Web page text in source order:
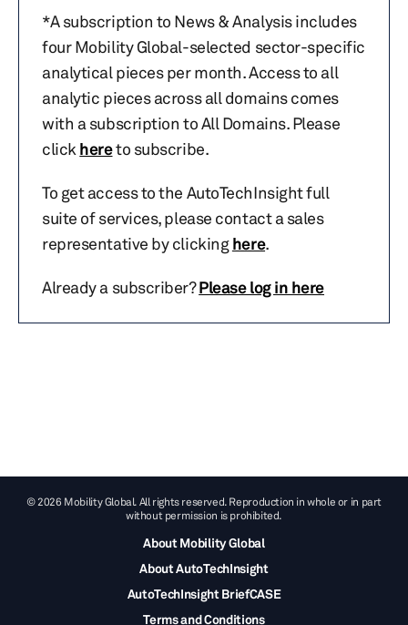
*A subscription to News & Analysis includes
four Mobility Global-selected sector-specific
analytical pieces per month. Access to all
analytic pieces across all domains comes
with a subscription to All Domains. Please
click hereto subscribe.
To get access to the AutoTechInsight full
suite of services, please contact a sales
representative by clickinghere.
Already a subscriber?Please log in here
© 2026 Mobility Global. All rights reserved. Reproduction in whole or in part
without permission is prohibited.
About Mobility Global
About AutoTechInsight
AutoTechInsight BriefCASE
Terms and Conditions